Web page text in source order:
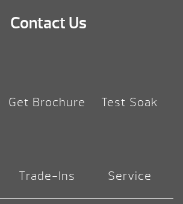
Contact Us
Get Brochure Test Soak
Trade-Ins Service